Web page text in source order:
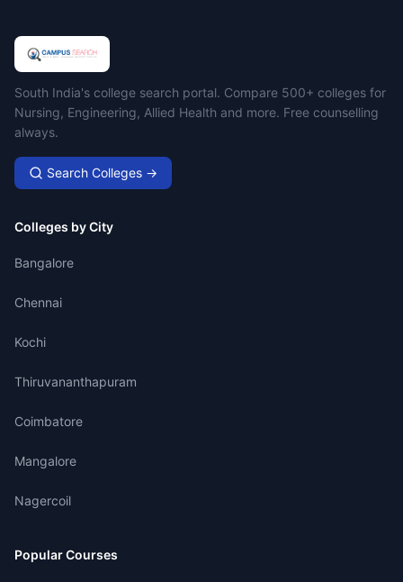
Campus Search
South India's college search portal. Compare 500+ colleges for
Nursing, Engineering, Allied Health and more. Free counselling
always.
Search Colleges →
Colleges by City
Bangalore
Chennai
Kochi
Thiruvananthapuram
Coimbatore
Mangalore
Nagercoil
Popular Courses